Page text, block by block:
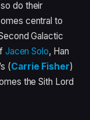
do their
central to
Galactic
Jacen Solo, Han
(Carrie Fisher)
the Sith Lord